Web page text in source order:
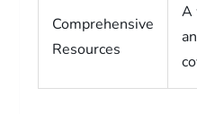
Comprehensive
Resources
A